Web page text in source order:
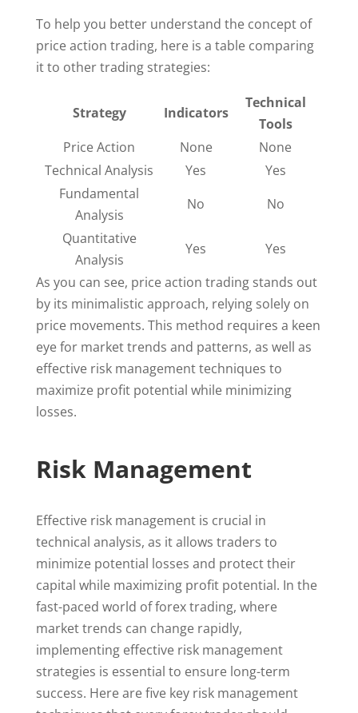
To help you better understand the concept of
price action trading, here is a table comparing
it to other trading strategies:
Strategy Indicators
Technical
Tools
Price Action
None
None
Technical Analysis
Yes
Yes
Fundamental
Analysis
No
No
Quantitative
Analysis
Yes
Yes
As you can see, price action trading stands out
by its minimalistic approach, relying solely on
price movements. This method requires a keen
eye for market trends and patterns, as well as
effective risk management techniques to
maximize profit potential while minimizing
losses.
Risk Management
Effective risk management is crucial in
technical analysis, as it allows traders to
minimize potential losses and protect their
capital while maximizing profit potential. In the
fast-paced world of forex trading, where
market trends can change rapidly,
implementing effective risk management
strategies is essential to ensure long-term
success. Here are five key risk management